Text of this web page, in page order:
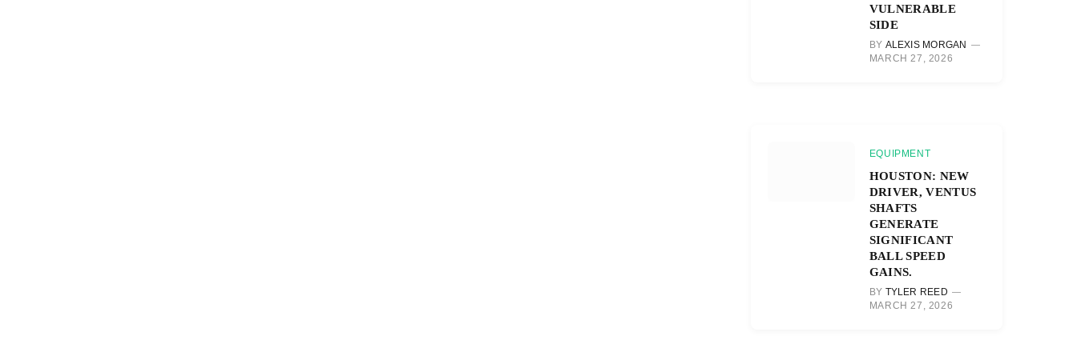
VULNERABLE
SIDE
BY ALEXIS MORGAN
MARCH 27, 2026
EQUIPMENT
HOUSTON: NEW
DRIVER, VENTUS
SHAFTS
GENERATE
SIGNIFICANT
BALL SPEED
GAINS.
BY TYLER REED
MARCH 27, 2026